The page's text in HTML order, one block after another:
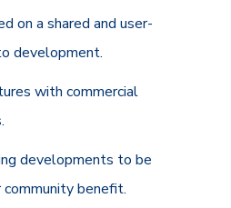
on a shared and user-
development.
with commercial
developments to be
benefit.